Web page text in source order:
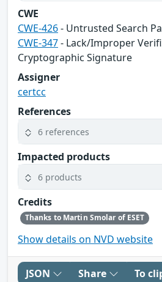
CWE
CWE-426- Untrusted Search
CWE-347- Lack/Improper
Cryptographic Signature
Assigner
certcc
References
6 references
Impacted products
6 products
Credits
Thanks to Martin Smolar of ESET
Show details on NVD website
JSON Share To